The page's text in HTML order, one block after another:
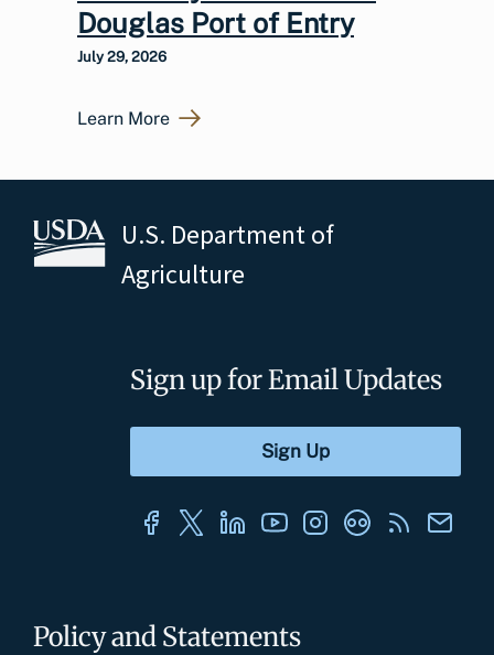
Douglas Port of Entry
July 29, 2026
Learn More
U.S. Department of
Agriculture
Policy and Statements
Sign up for Email Updates